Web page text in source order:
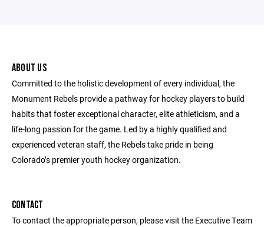
ABOUT US
Committed to the holistic development of every individual, the
Monument Rebels provide a pathway for hockey players to build
habits that foster exceptional character, elite athleticism, and a
life-long passion for the game. Led by a highly qualified and
experienced veteran staff, the Rebels take pride in being
Colorado’s premier youth hockey organization.
CONTACT
To contact the appropriate person, please visit the Executive Team